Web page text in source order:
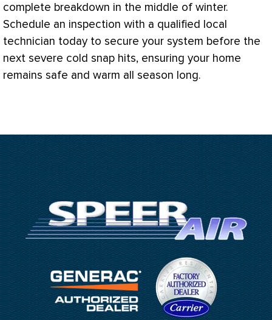
complete breakdown in the middle of winter.
Schedule an inspection with a qualified local
technician today to secure your system before the
next severe cold snap hits, ensuring your home
remains safe and warm all season long.